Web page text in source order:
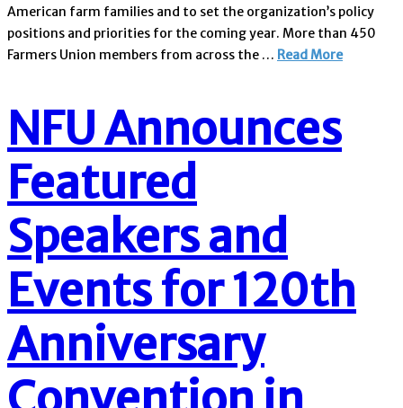
American farm families and to set the organization’s policy
positions and priorities for the coming year. More than 450
Farmers Union members from across the … Read More
NFU Announces
Featured
Speakers and
Events for 120th
Anniversary